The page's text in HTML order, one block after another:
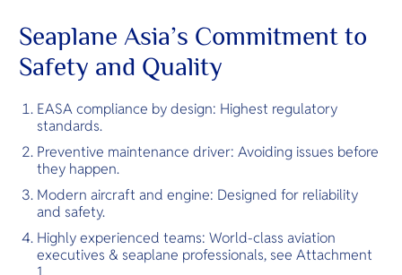
Seaplane Asia’s Commitment to
Safety and Quality
EASA compliance by design: Highest regulatory
standards.
Preventive maintenance driver: Avoiding issues before
they happen.
Modern aircraft and engine: Designed for reliability
and safety.
Highly experienced teams: World-class aviation
executives & seaplane professionals, see Attachment